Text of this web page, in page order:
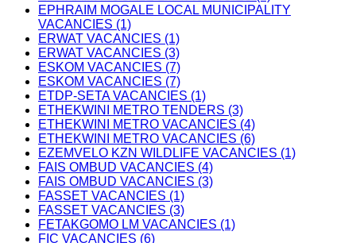
EPHRAIM MOGALE LOCAL MUNICIPALITY
VACANCIES (1)
ERWAT VACANCIES (1)
ERWAT VACANCIES (3)
ESKOM VACANCIES (7)
ESKOM VACANCIES (7)
ETDP-SETA VACANCIES (1)
ETHEKWINI METRO TENDERS (3)
ETHEKWINI METRO VACANCIES (4)
ETHEKWINI METRO VACANCIES (6)
EZEMVELO KZN WILDLIFE VACANCIES (1)
FAIS OMBUD VACANCIES (4)
FAIS OMBUD VACANCIES (3)
FASSET VACANCIES (1)
FASSET VACANCIES (3)
FETAKGOMO LM VACANCIES (1)
FIC VACANCIES (6)